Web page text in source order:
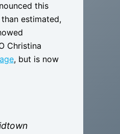
this
estimated,
Christina
, but is now